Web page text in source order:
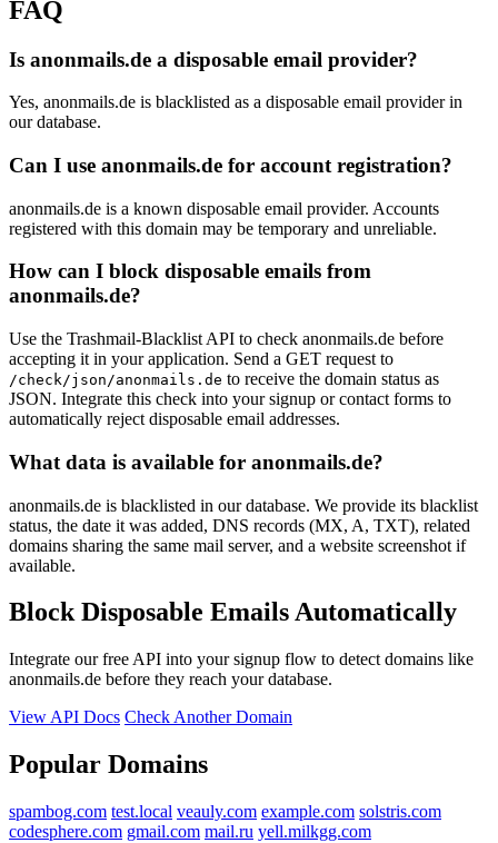
FAQ
Is anonmails.de a disposable email provider?
Yes, anonmails.de is blacklisted as a disposable email provider in
our database.
Can I use anonmails.de for account registration?
anonmails.de is a known disposable email provider. Accounts
registered with this domain may be temporary and unreliable.
How can I block disposable emails from
anonmails.de?
Use the Trashmail-Blacklist API to check anonmails.de before
accepting it in your application. Send a GET request to
/check/json/anonmails.de to receive the domain status as
JSON. Integrate this check into your signup or contact forms to
automatically reject disposable email addresses.
What data is available for anonmails.de?
anonmails.de is blacklisted in our database. We provide its blacklist
status, the date it was added, DNS records (MX, A, TXT), related
domains sharing the same mail server, and a website screenshot if
available.
Block Disposable Emails Automatically
Integrate our free API into your signup flow to detect domains like
anonmails.de before they reach your database.
View API Docs Check Another Domain
Popular Domains
spambog.com test.local veauly.com example.com solstris.com
codesphere.com gmail.com mail.ru yell.milkgg.com